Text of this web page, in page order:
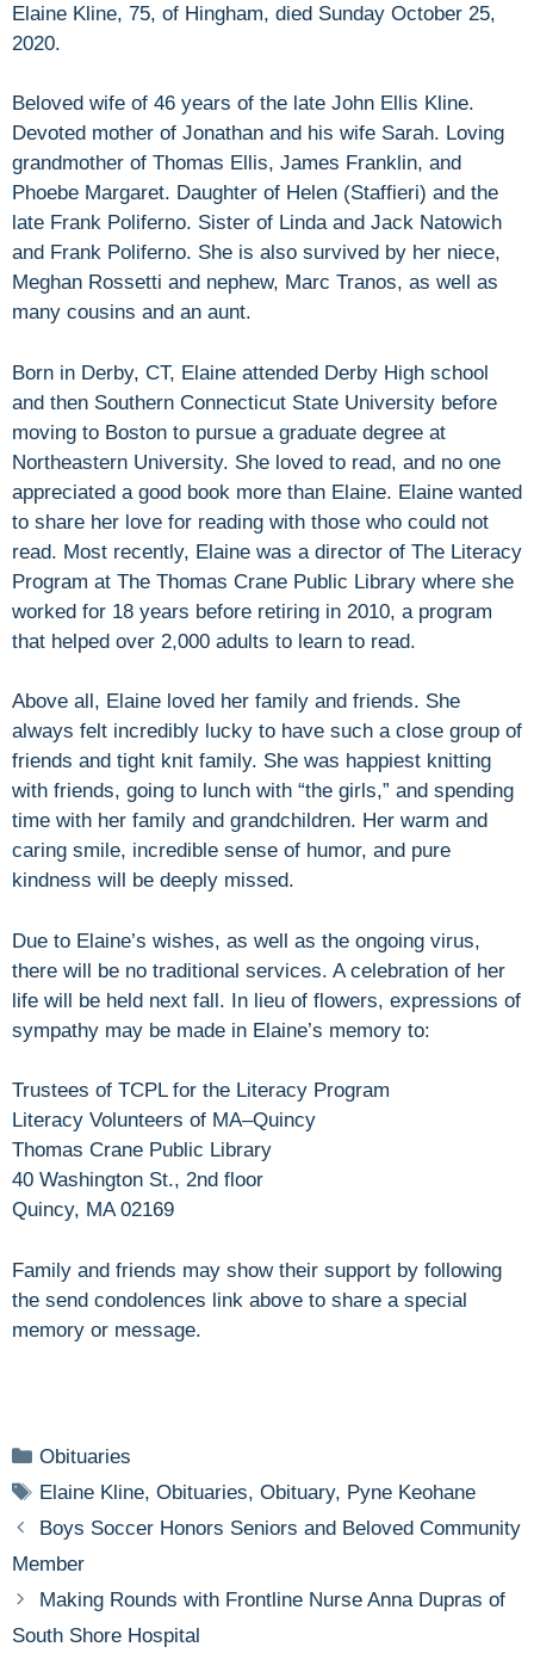
Elaine Kline, 75, of Hingham, died Sunday October 25,
2020.
Beloved wife of 46 years of the late John Ellis Kline.
Devoted mother of Jonathan and his wife Sarah. Loving
grandmother of Thomas Ellis, James Franklin, and
Phoebe Margaret. Daughter of Helen (Staffieri) and the
late Frank Poliferno. Sister of Linda and Jack Natowich
and Frank Poliferno. She is also survived by her niece,
Meghan Rossetti and nephew, Marc Tranos, as well as
many cousins and an aunt.
Born in Derby, CT, Elaine attended Derby High school
and then Southern Connecticut State University before
moving to Boston to pursue a graduate degree at
Northeastern University. She loved to read, and no one
appreciated a good book more than Elaine. Elaine wanted
to share her love for reading with those who could not
read. Most recently, Elaine was a director of The Literacy
Program at The Thomas Crane Public Library where she
worked for 18 years before retiring in 2010, a program
that helped over 2,000 adults to learn to read.
Above all, Elaine loved her family and friends. She
always felt incredibly lucky to have such a close group of
friends and tight knit family. She was happiest knitting
with friends, going to lunch with “the girls,” and spending
time with her family and grandchildren. Her warm and
caring smile, incredible sense of humor, and pure
kindness will be deeply missed.
Due to Elaine’s wishes, as well as the ongoing virus,
there will be no traditional services. A celebration of her
life will be held next fall. In lieu of flowers, expressions of
sympathy may be made in Elaine’s memory to:
Trustees of TCPL for the Literacy Program
Literacy Volunteers of MA–Quincy
Thomas Crane Public Library
40 Washington St., 2nd floor
Quincy, MA 02169
Family and friends may show their support by following
the send condolences link above to share a special
memory or message.
Categories
Obituaries
Tags
Elaine Kline,Obituaries,Obituary, Pyne Keohane
Boys Soccer Honors Seniors and Beloved Community
Member
Making Rounds with Frontline Nurse Anna Dupras of
South Shore Hospital